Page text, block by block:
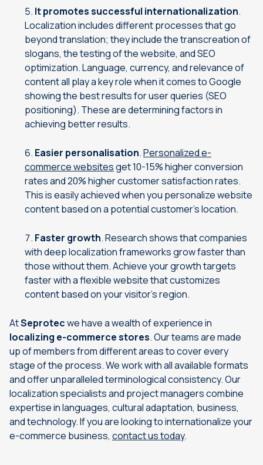
It promotes successful internationalization.
Localization includes different processes that go
beyond translation; they include the transcreation of
slogans, the testing of the website, and SEO
optimization. Language, currency, and relevance of
content all play a key role when it comes to Google
showing the best results for user queries (SEO
positioning). These are determining factors in
achieving better results.
Easier personalisation.Personalized e-
commerce websitesget 10-15% higher conversion
rates and 20% higher customer satisfaction rates.
This is easily achieved when you personalize website
content based on a potential customer’s location.
Faster growth. Research shows that companies
with deep localization frameworks grow faster than
those without them. Achieve your growth targets
faster with a flexible website that customizes
content based on your visitor’s region.
AtSeprotecwe have a wealth of experience in
localizing e-commerce stores. Our teams are made
up of members from different areas to cover every
stage of the process. We work with all available formats
and offer unparalleled terminological consistency. Our
localization specialists and project managers combine
expertise in languages, cultural adaptation, business,
and technology. If you are looking to internationalize your
e-commerce business, contact us today.